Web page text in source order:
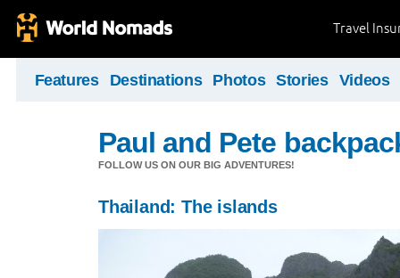
Travel
Features Destinations Photos Stories Videos
Paul and Pete
FOLLOW US ON OUR BIG ADVENTURES!
Thailand: The islands